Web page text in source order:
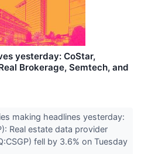
yesterday: CoStar,
Brokerage, Semtech, and
making headlines yesterday:
Real estate data provider
fell by 3.6% on Tuesday